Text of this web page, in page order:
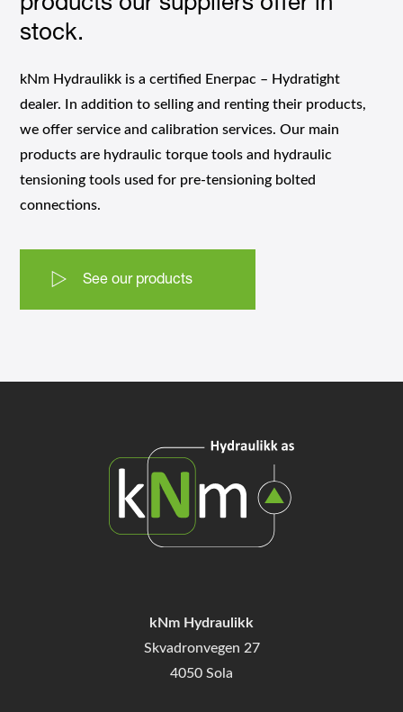
stock.
kNm Hydraulikk is a certified Enerpac – Hydratight
dealer. In addition to selling and renting their products,
we offer service and calibration services. Our main
products are hydraulic torque tools and hydraulic
tensioning tools used for pre-tensioning bolted
connections.
See our products
kNm Hydraulikk
Skvadronvegen 27
4050 Sola